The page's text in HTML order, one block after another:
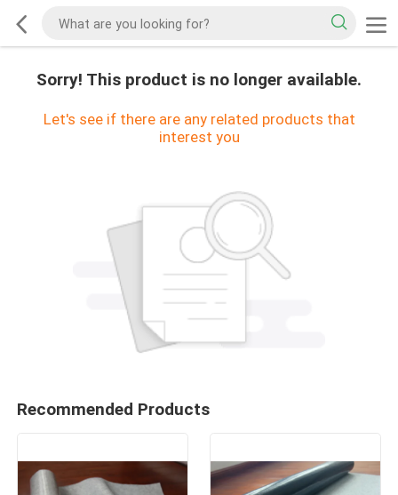
Sorry! This product is no longer available.
Let's see if there are any related products that
interest you
Recommended Products